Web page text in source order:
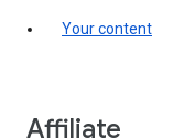
your content
affiliate